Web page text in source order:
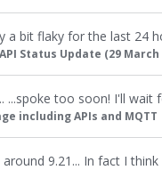
a bit flaky for the last 24
Status Update (29 March
...spoke too soon! I'll
including APIs and MQTT
around 9.21... In fact I